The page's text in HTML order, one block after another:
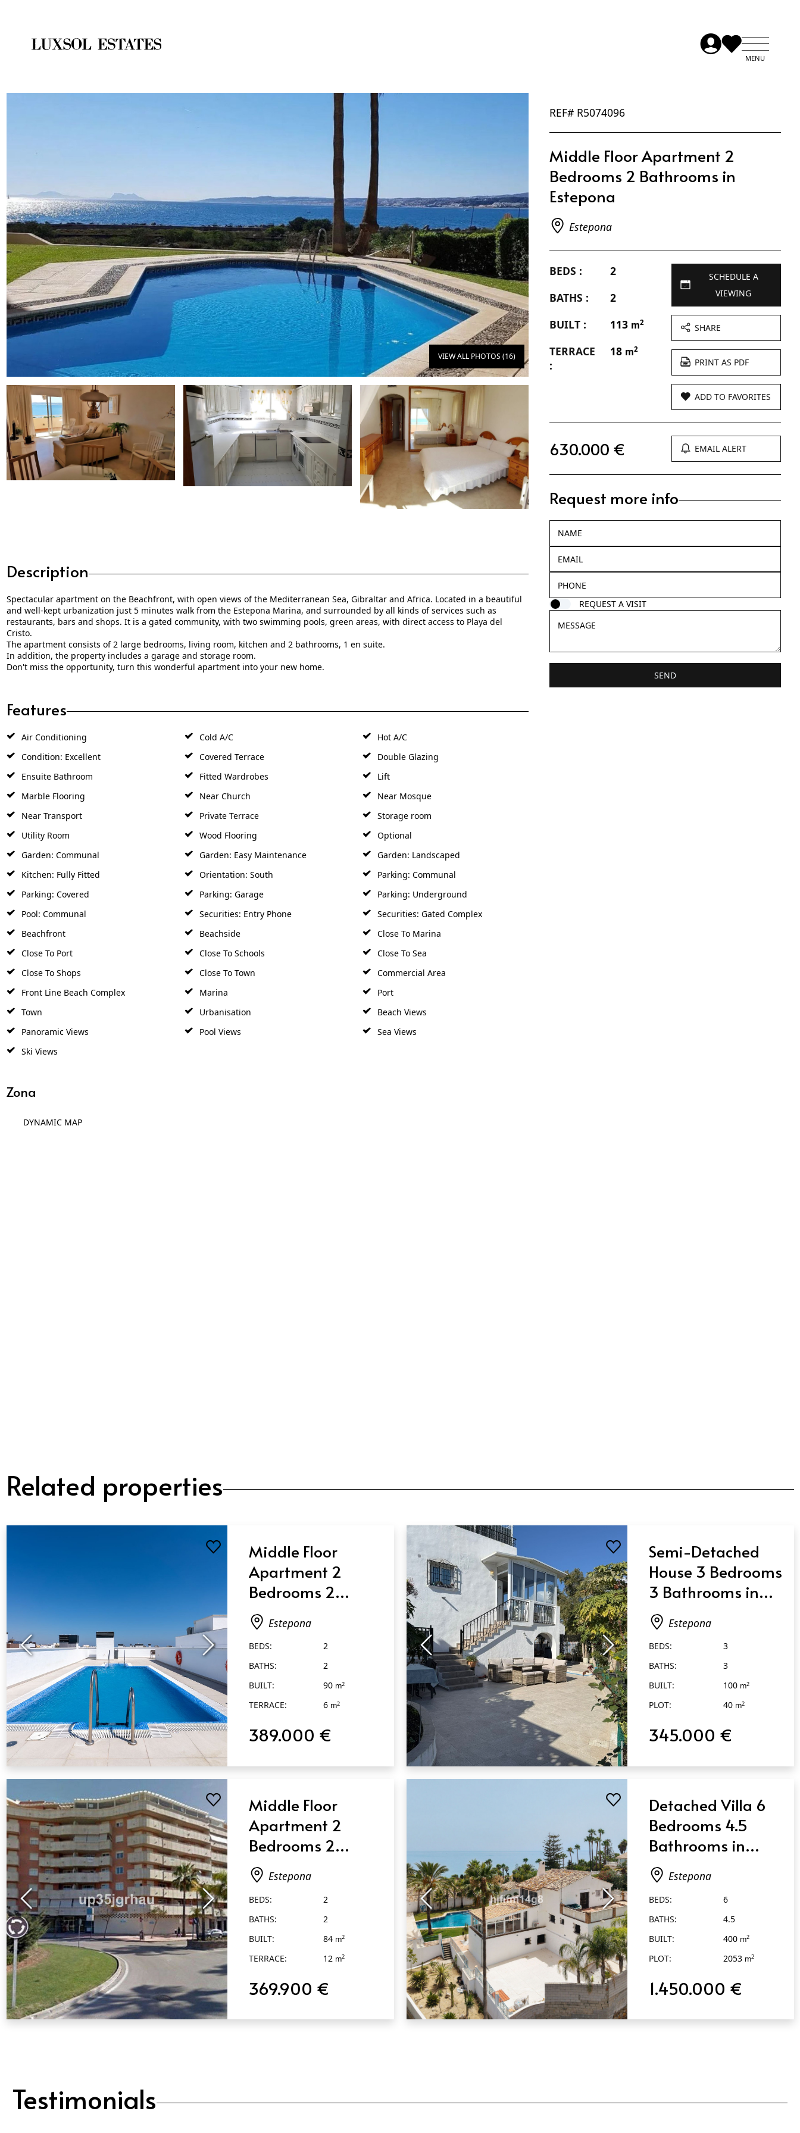
VIEW ALL PHOTOS (16)
Description
Spectacular apartment on the Beachfront, with open views of the Mediterranean Sea, Gibraltar and Africa. Located in a beautiful
and well-kept urbanization just 5 minutes walk from the Estepona Marina, and surrounded by all kinds of services such as
restaurants, bars and shops. It is a gated community, with two swimming pools, green areas, with direct access to Playa del
Cristo.
The apartment consists of 2 large bedrooms, living room, kitchen and 2 bathrooms, 1 en suite.
In addition, the property includes a garage and storage room.
Don't miss the opportunity, turn this wonderful apartment into your new home.
Features
Air Conditioning Cold A/C
Hot A/C
Condition: Excellent
Covered Terrace
Double Glazing
Ensuite Bathroom
Fitted Wardrobes
Lift
Marble Flooring
Near Church
Near Mosque
Near Transport
Private Terrace
Storage room
Utility Room
Wood Flooring
Optional
Garden: Communal
Garden: Easy Maintenance
Garden: Landscaped
Kitchen: Fully Fitted
Orientation: South
Parking: Communal
Parking: Covered
Parking: Garage
Parking: Underground
Pool: Communal
Securities: Entry Phone
Securities: Gated Complex
Beachfront
Beachside
Close To Marina
Close To Port
Close To Schools
Close To Sea
Close To Shops
Close To Town
Commercial Area
Front Line Beach Complex
Marina
Port
Town
Urbanisation
Beach Views
Panoramic Views
Pool Views
Sea Views
Ski Views
Zona
DYNAMIC MAP
REF# R5074096
Middle Floor Apartment 2
Bedrooms 2 Bathrooms in
Estepona
Estepona
BEDS :
2
BATHS :
2
BUILT :
113 m2
TERRACE
:
18 m2
SCHEDULE A
VIEWING
SHARE
PRINT AS PDF
ADD TO FAVORITES
630.000 € EMAIL ALERT
Request more info
REQUEST A VISIT
SEND
Related properties
QUICK VIEW
Middle Floor
Apartment 2
Bedrooms 2
Bathrooms in
Estepona
Estepona
BEDS:
2
BATHS:
2
BUILT:
90 m2
TERRACE: 6 m2
389.000 €
QUICK VIEW
Semi-Detached
House 3 Bedrooms
3 Bathrooms in
Estepona
Estepona
BEDS:
3
BATHS:
3
BUILT:
100 m2
PLOT: 40 m2
345.000 €
Middle Floor
Apartment 2
Bedrooms 2
Bathrooms in
Estepona
Estepona
BEDS:
2
BATHS:
2
BUILT:
84 m2
TERRACE: 12 m2
369.900 €
Detached Villa 6
Bedrooms 4.5
Bathrooms in
Estepona
Estepona
BEDS:
6
BATHS:
4.5
BUILT:
400 m2
PLOT: 2053 m2
1.450.000 €
Testimonials